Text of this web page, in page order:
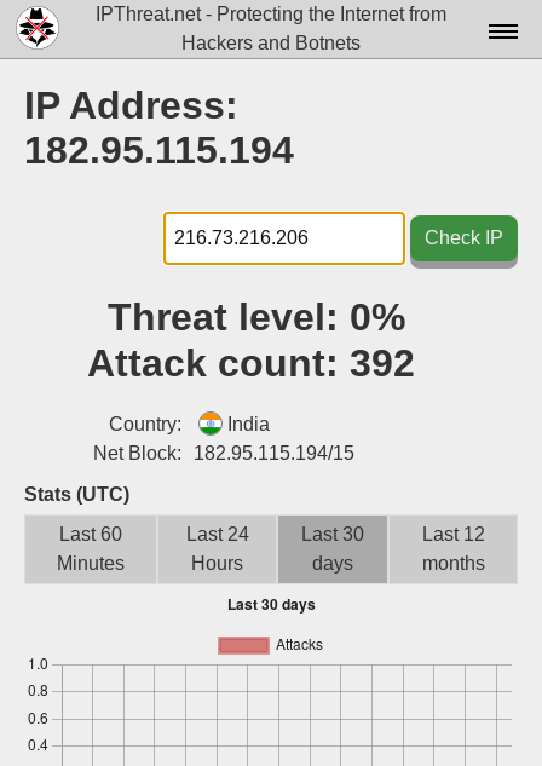
IPThreat.net - Protecting the Internet from
Hackers and Botnets
Docs▾
Tools▾
Blog
Login
Sign up
IP Address:
182.95.115.194
Check IP
Threat level: 0%
Attack count: 392
Country:
India
Net Block:
182.95.115.194/15
Stats (UTC)
Last 60
Minutes
Last 24
Hours
Last 30
days
Last 12
months